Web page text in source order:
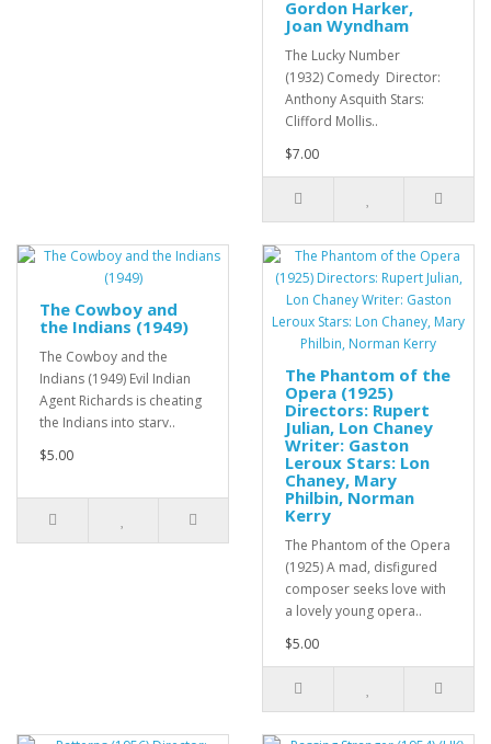
Gordon Harker,
Joan Wyndham
The Lucky Number
(1932) Comedy Director:
Anthony Asquith Stars:
Clifford Mollis..
$7.00
The Cowboy and
the Indians (1949)
The Cowboy and the
Indians (1949) Evil Indian
Agent Richards is cheating
the Indians into starv..
$5.00
The Phantom of the
Opera (1925)
Directors: Rupert
Julian, Lon Chaney
Writer: Gaston
Leroux Stars: Lon
Chaney, Mary
Philbin, Norman
Kerry
The Phantom of the Opera
(1925) A mad, disfigured
composer seeks love with
a lovely young opera..
$5.00